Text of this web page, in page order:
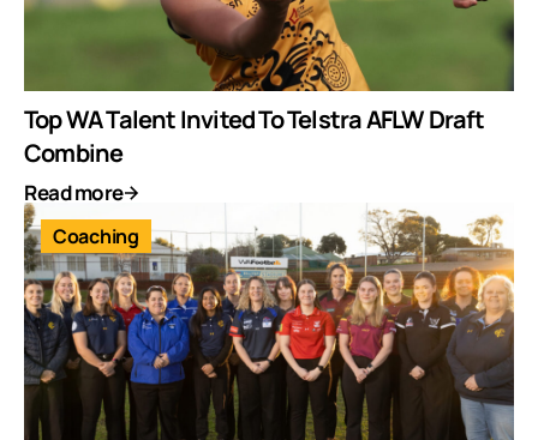
Top WA Talent Invited To Telstra AFLW Draft
Combine
Read more
Coaching